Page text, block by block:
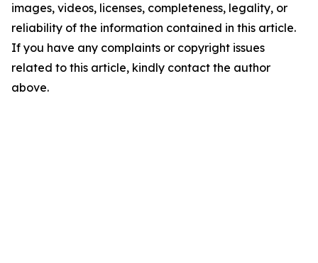
images, videos, licenses, completeness, legality, or
reliability of the information contained in this article.
If you have any complaints or copyright issues
related to this article, kindly contact the author
above.